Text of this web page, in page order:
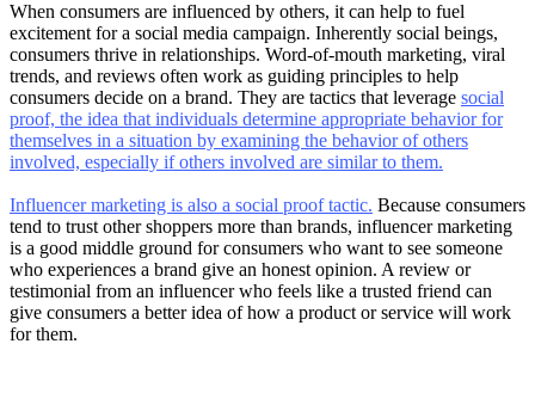
When consumers are influenced by others, it can help to fuel
excitement for a social media campaign. Inherently social beings,
consumers thrive in relationships. Word-of-mouth marketing, viral
trends, and reviews often work as guiding principles to help
consumers decide on a brand. They are tactics that leverage social
proof, the idea that individuals determine appropriate behavior for
themselves in a situation by examining the behavior of others
involved, especially if others involved are similar to them.
Influencer marketing is also a social proof tactic. Because consumers
tend to trust other shoppers more than brands, influencer marketing
is a good middle ground for consumers who want to see someone
who experiences a brand give an honest opinion. A review or
testimonial from an influencer who feels like a trusted friend can
give consumers a better idea of how a product or service will work
for them.